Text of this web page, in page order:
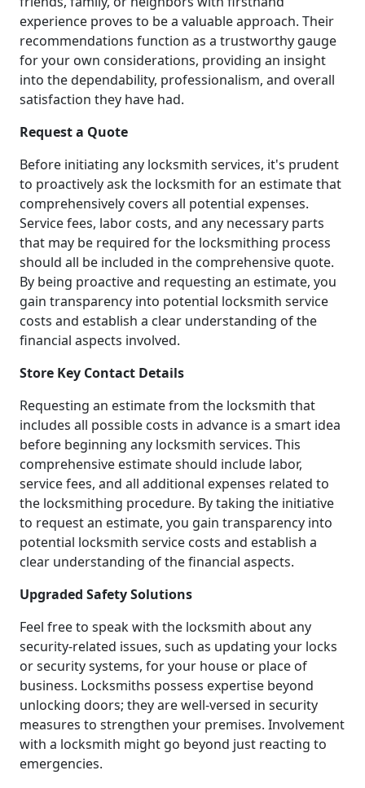
experience proves to be a valuable approach. Their
recommendations function as a trustworthy gauge
for your own considerations, providing an insight
into the dependability, professionalism, and overall
satisfaction they have had.
Request a Quote
Before initiating any locksmith services, it's prudent
to proactively ask the locksmith for an estimate that
comprehensively covers all potential expenses.
Service fees, labor costs, and any necessary parts
that may be required for the locksmithing process
should all be included in the comprehensive quote.
By being proactive and requesting an estimate, you
gain transparency into potential locksmith service
costs and establish a clear understanding of the
financial aspects involved.
Store Key Contact Details
Requesting an estimate from the locksmith that
includes all possible costs in advance is a smart idea
before beginning any locksmith services. This
comprehensive estimate should include labor,
service fees, and all additional expenses related to
the locksmithing procedure. By taking the initiative
to request an estimate, you gain transparency into
potential locksmith service costs and establish a
clear understanding of the financial aspects.
Upgraded Safety Solutions
Feel free to speak with the locksmith about any
security-related issues, such as updating your locks
or security systems, for your house or place of
business. Locksmiths possess expertise beyond
unlocking doors; they are well-versed in security
measures to strengthen your premises. Involvement
with a locksmith might go beyond just reacting to
emergencies.